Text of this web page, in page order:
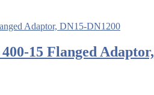
15 Flanged